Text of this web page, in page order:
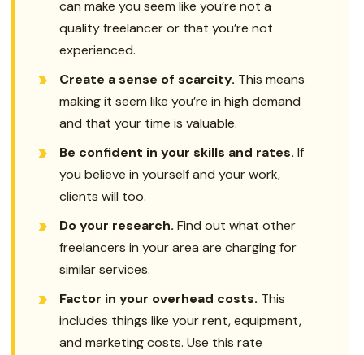
can make you seem like you’re not a
quality freelancer or that you’re not
experienced.
Create a sense of scarcity. This means
making it seem like you’re in high demand
and that your time is valuable.
Be confident in your skills and rates. If
you believe in yourself and your work,
clients will too.
Do your research. Find out what other
freelancers in your area are charging for
similar services.
Factor in your overhead costs. This
includes things like your rent, equipment,
and marketing costs. Use this rate